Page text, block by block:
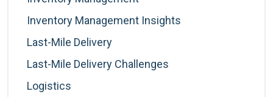
Inventory Management Insights
Last-Mile Delivery
Last-Mile Delivery Challenges
Logistics